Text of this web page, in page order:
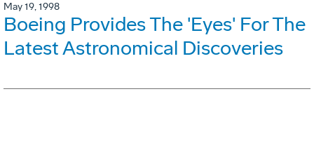
May 19, 1998
Boeing Provides The 'Eyes' For The
Latest Astronomical Discoveries